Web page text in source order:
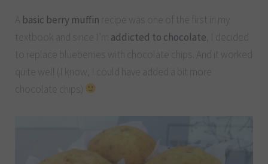
A basic berry muffin recipe was one of the first in my
textbook and since I’m addicted to chocolate, I decided
to replace blueberries with chocolate chips. And it worked
quite well (I know, I could have added a bit more
chocolate chips)